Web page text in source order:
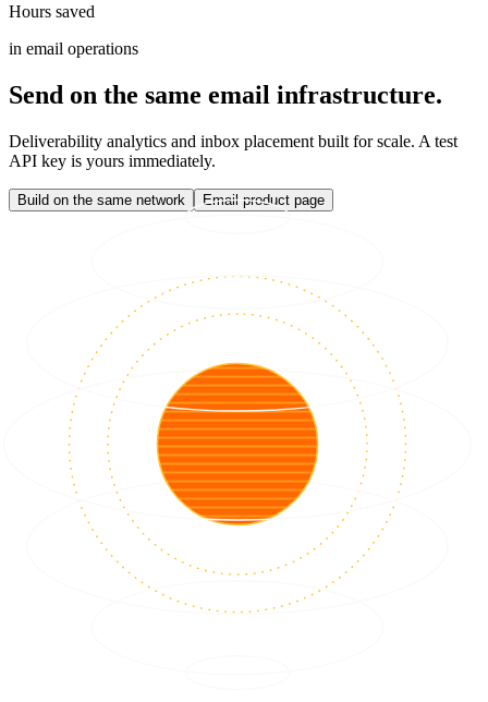
Hours saved
in email operations
Send on the same email infrastructure.
Deliverability analytics and inbox placement built for scale. A test
API key is yours immediately.
Build on the same network Email product page